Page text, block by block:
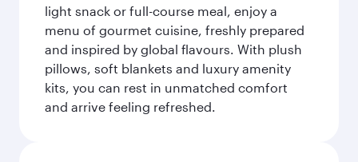
light snack or full-course meal, enjoy a
menu of gourmet cuisine, freshly prepared
and inspired by global flavours. With plush
pillows, soft blankets and luxury amenity
kits, you can rest in unmatched comfort
and arrive feeling refreshed.